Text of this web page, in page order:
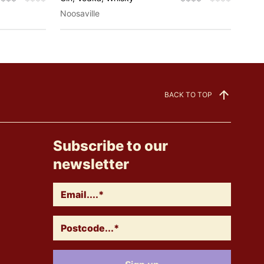
Noosaville
BACK TO TOP
Subscribe to our
newsletter